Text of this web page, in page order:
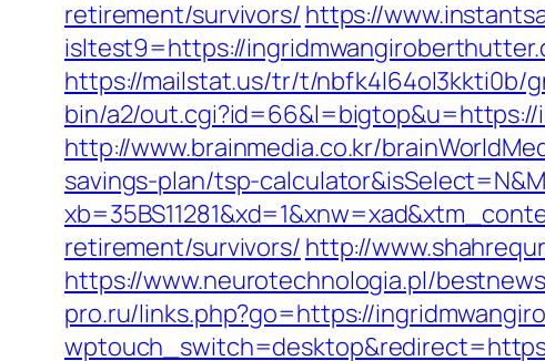
retirement/survivors/ https://
isltest9=https://
https://mailstat.us/tr/t/nbfk4l64ol3kkti0b/
bin/a2/
http://www.brainmedia.co.kr/
savings-plan/tsp-
retirement/survivors/ http://
https://www.neurotechnologia.pl/
pro.ru/links.php?go=https://